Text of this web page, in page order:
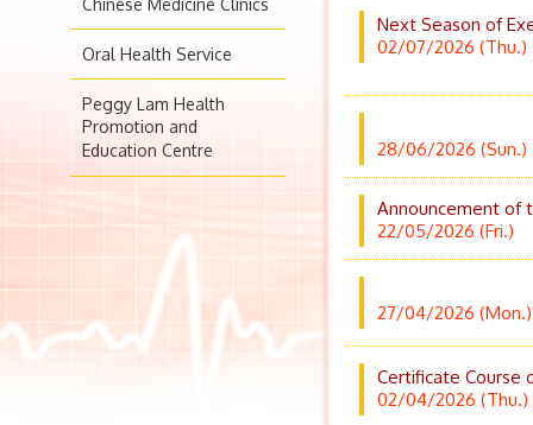
Chinese Medicine Clinics
Oral Health Service
Peggy Lam Health
Promotion and
Education Centre
Next Season of
02/07/2026 (Thu.)
28/06/2026 (Sun.)
Announcement of
22/05/2026 (Fri.)
27/04/2026 (Mon.)
Certificate Course
02/04/2026 (Thu.)